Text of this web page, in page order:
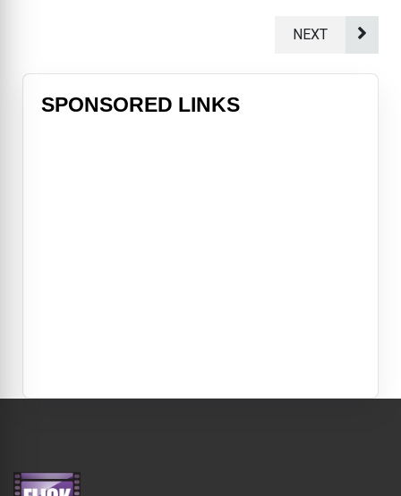
NEXT
SPONSORED LINKS